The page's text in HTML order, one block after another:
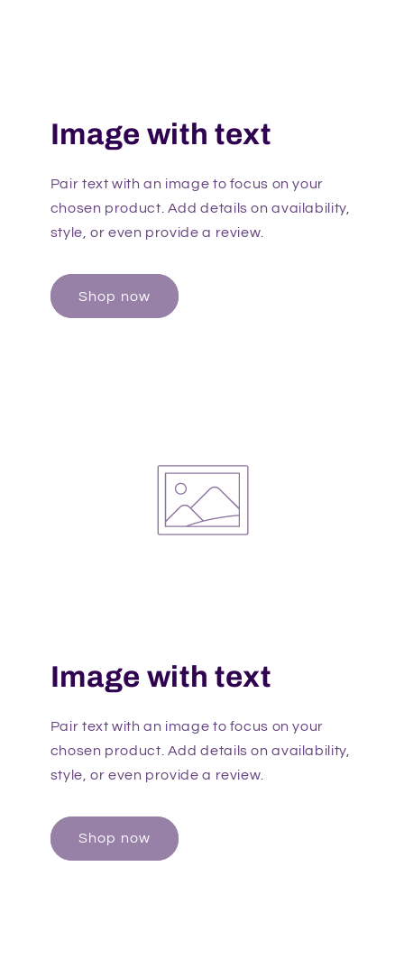
Image with text
Pair text with an image to focus on your
chosen product. Add details on availability,
style, or even provide a review.
Shop now
Image with text
Pair text with an image to focus on your
chosen product. Add details on availability,
style, or even provide a review.
Shop now